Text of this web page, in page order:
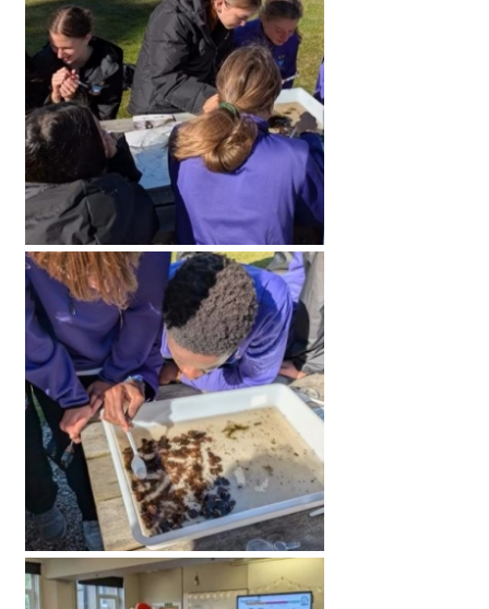
Families
Green Schools
Online Schools
American International Schools
Advice and Specialist Areas
School News
School League Tables
School Venues and Facilities for Hire
School Vacancies
Choosing a Private School and more
Qualifications
Visiting Schools
Blogs / Articles
UK Schools